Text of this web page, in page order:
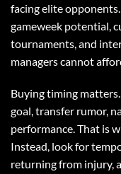
facing elite
gameweek potential,
tournaments, and
managers cannot
Buying timing
goal, transfer rumor,
performance. That is
Instead, look for
returning from injury,